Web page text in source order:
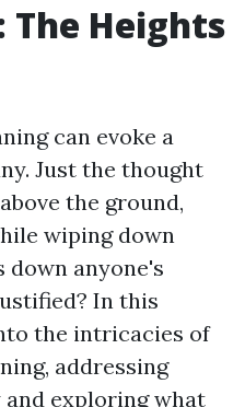
Heights
can evoke a
Just the thought
the ground,
wiping down
down anyone's
In this
the intricacies of
addressing
exploring what